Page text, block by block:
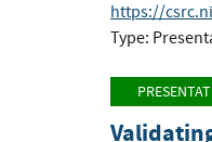
https://
Type: